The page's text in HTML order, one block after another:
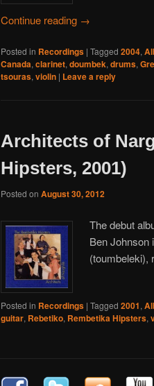
Continue reading →
Posted in Recordings | Tagged 2004,
Canada, clarinet, doumbek, drums,
tsouras, violin | Leave a reply
Architects of
Hipsters, 2001)
Posted on August 30, 2012
The debut
Ben Johnson
(toumbeleki),
Posted in Recordings | Tagged 2001,
guitar, Rebetiko, Rembetika Hipsters,